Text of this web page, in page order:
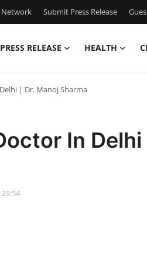
Network Submit Press Release
PRESS RELEASE HEALTH
| Dr. Manoj Sharma
In
23:54